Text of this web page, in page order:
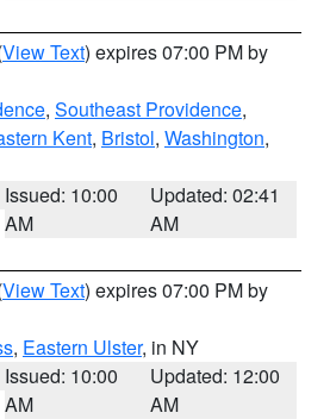
View Text) expires 07:00 PM by
, Southeast Providence,
Kent, Bristol, Washington,
Issued: 10:00
AM
Updated: 02:41
AM
View Text) expires 07:00 PM by
, Eastern Ulster, in NY
Issued: 10:00
AM
Updated: 12:00
AM